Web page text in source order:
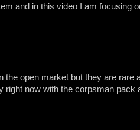
and in this video I am focusing
the open market but they are rare
right now with the corpsman pack